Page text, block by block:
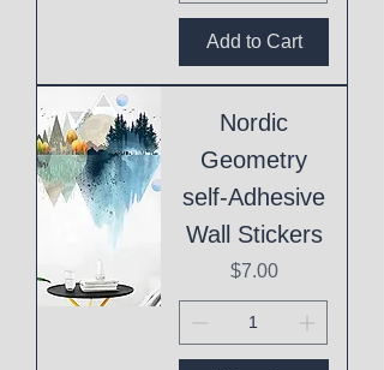
Add to Cart
Nordic
Geometry
self-Adhesive
Wall Stickers
Price
$7.00